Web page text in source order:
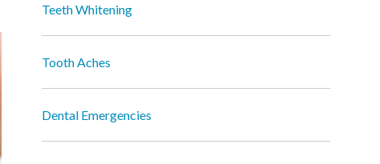
Teeth Whitening
Tooth Aches
Dental Emergencies